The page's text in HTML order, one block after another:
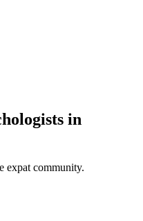
in
expat community.